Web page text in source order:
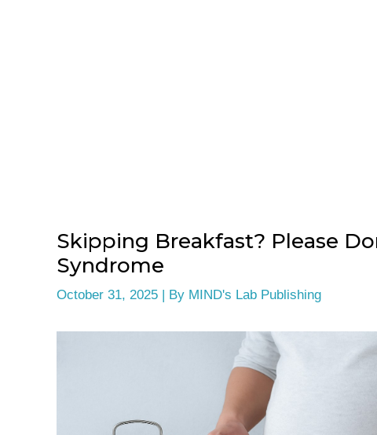
Skipping Breakfast? Please
Syndrome
October 31, 2025 | By MIND's Lab Publishing